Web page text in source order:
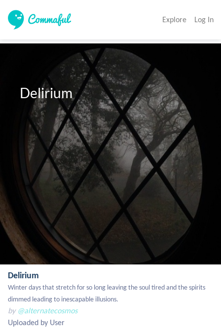
Explore Log In
  Delirium
Delirium
Winter days that stretch for so long leaving the soul tired and the spirits
dimmed leading to inescapable illusions.
by @alternatecosmos
Uploaded by User